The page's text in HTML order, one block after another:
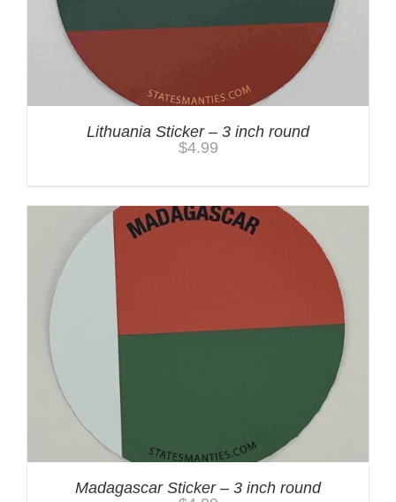
Lithuania Sticker – 3 inch round
$4.99
Madagascar Sticker – 3 inch round